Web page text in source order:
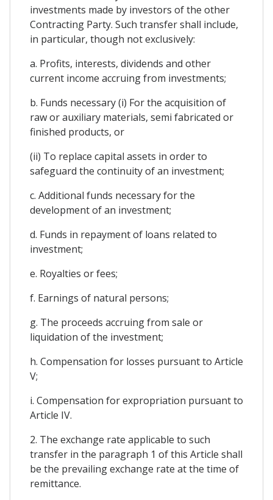
investments made by investors of the other
Contracting Party. Such transfer shall include,
in particular, though not exclusively:
a. Profits, interests, dividends and other
current income accruing from investments;
b. Funds necessary (i) For the acquisition of
raw or auxiliary materials, semi fabricated or
finished products, or
(ii) To replace capital assets in order to
safeguard the continuity of an investment;
c. Additional funds necessary for the
development of an investment;
d. Funds in repayment of loans related to
investment;
e. Royalties or fees;
f. Earnings of natural persons;
g. The proceeds accruing from sale or
liquidation of the investment;
h. Compensation for losses pursuant to Article
V;
i. Compensation for expropriation pursuant to
Article IV.
2. The exchange rate applicable to such
transfer in the paragraph 1 of this Article shall
be the prevailing exchange rate at the time of
remittance.